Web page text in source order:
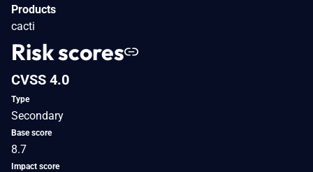
Products
cacti
Risk scores
CVSS 4.0
Type
Secondary
Base score
8.7
Impact score